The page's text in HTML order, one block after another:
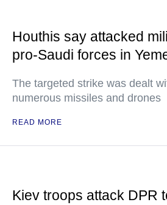
Houthis say attacked
pro-Saudi forces in
The targeted strike was dealt
numerous missiles and drones
READ MORE
Kiev troops attack DPR